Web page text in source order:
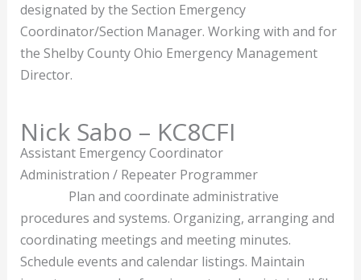
designated by the Section Emergency
Coordinator/Section Manager. Working with and for
the Shelby County Ohio Emergency Management
Director.
Nick Sabo – KC8CFI
Assistant Emergency Coordinator
Administration / Repeater Programmer
Plan and coordinate administrative
procedures and systems. Organizing, arranging and
coordinating meetings and meeting minutes.
Schedule events and calendar listings. Maintain